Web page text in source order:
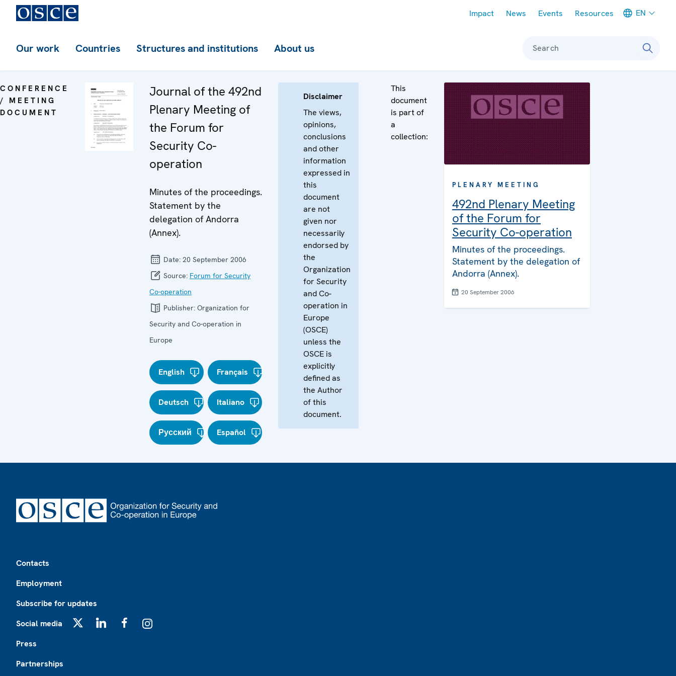
Impact News Events Resources EN
Our work Countries Structures and institutions About us Search
CONFERENCE
/ MEETING
DOCUMENT
Journal of the 492nd
Plenary Meeting of
the Forum for
Security Co-
operation
Minutes of the proceedings.
Statement by the
delegation of Andorra
(Annex).
Date: 20 September 2006
Source: Forum for Security
Co-operation
Publisher: Organization for
Security and Co-operation in
Europe
English Français
Deutsch Italiano
Русский Español
Disclaimer
The views,
opinions,
conclusions
and other
information
expressed in
this
document
are not
given nor
necessarily
endorsed by
the
Organization
for Security
and Co-
operation in
Europe
(OSCE)
unless the
OSCE is
explicitly
defined as
the Author
of this
document.
This
document
is part of
a
collection:
PLENARY MEETING
492nd Plenary Meeting
of the Forum for
Security Co-operation
Minutes of the proceedings.
Statement by the delegation of
Andorra (Annex).
20 September 2006
Contacts
Employment
Subscribe for updates
Social media
Press
Partnerships